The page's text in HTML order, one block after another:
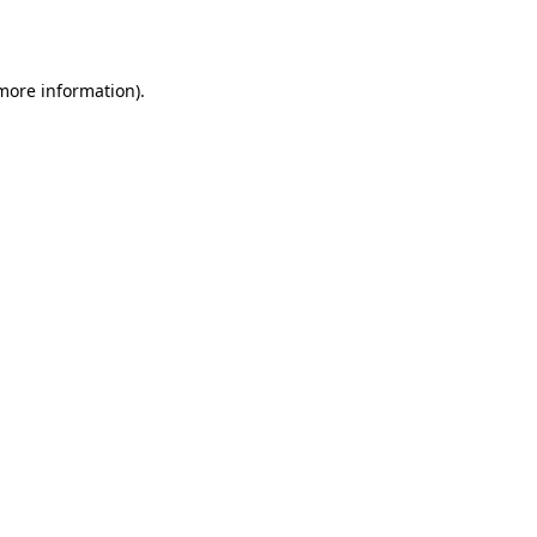
information).